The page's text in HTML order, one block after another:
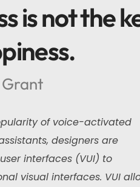
is not the
of voice-activated
designers are
interfaces (VUI) to
visual interfaces. VUI